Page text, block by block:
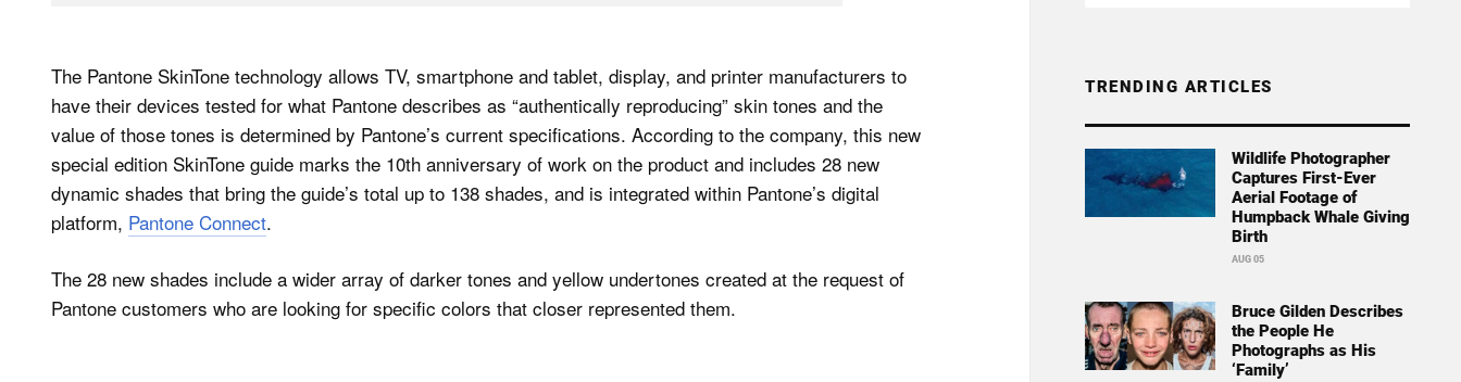
The Pantone SkinTone technology allows TV, smartphone and tablet, display, and printer manufacturers to
have their devices tested for what Pantone describes as “authentically reproducing” skin tones and the
value of those tones is determined by Pantone’s current specifications. According to the company, this new
special edition SkinTone guide marks the 10th anniversary of work on the product and includes 28 new
dynamic shades that bring the guide’s total up to 138 shades, and is integrated within Pantone’s digital
platform, Pantone Connect.
The 28 new shades include a wider array of darker tones and yellow undertones created at the request of
Pantone customers who are looking for specific colors that closer represented them.
TRENDING ARTICLES
Wildlife Photographer
Captures First-Ever
Aerial Footage of
Humpback Whale Giving
Birth
AUG 05
Bruce Gilden Describes
the People He
Photographs as His
‘Family’